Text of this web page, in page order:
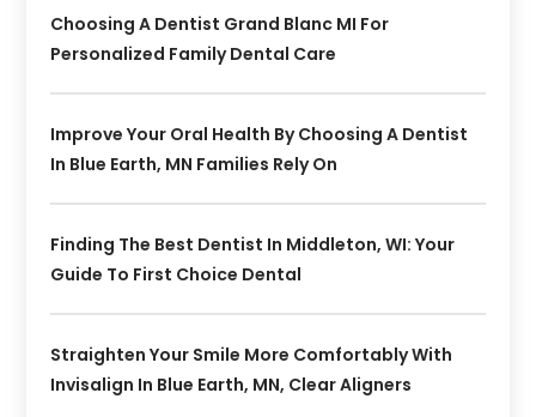
Choosing A Dentist Grand Blanc MI For
Personalized Family Dental Care
Improve Your Oral Health By Choosing A Dentist
In Blue Earth, MN Families Rely On
Finding The Best Dentist In Middleton, WI: Your
Guide To First Choice Dental
Straighten Your Smile More Comfortably With
Invisalign In Blue Earth, MN, Clear Aligners